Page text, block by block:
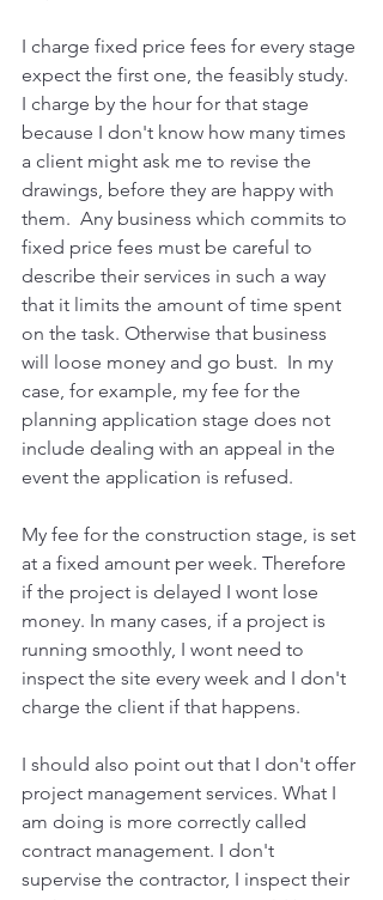
I charge fixed price fees for every stage
expect the first one, the feasibly study.
I charge by the hour for that stage
because I don't know how many times
a client might ask me to revise the
drawings, before they are happy with
them.  Any business which commits to
fixed price fees must be careful to
describe their services in such a way
that it limits the amount of time spent
on the task. Otherwise that business
will loose money and go bust.  In my
case, for example, my fee for the
planning application stage does not
include dealing with an appeal in the
event the application is refused.
My fee for the construction stage, is set
at a fixed amount per week. Therefore
if the project is delayed I wont lose
money. In many cases, if a project is
running smoothly, I wont need to
inspect the site every week and I don't
charge the client if that happens.
I should also point out that I don't offer
project management services. What I
am doing is more correctly called
contract management. I don't
supervise the contractor, I inspect their